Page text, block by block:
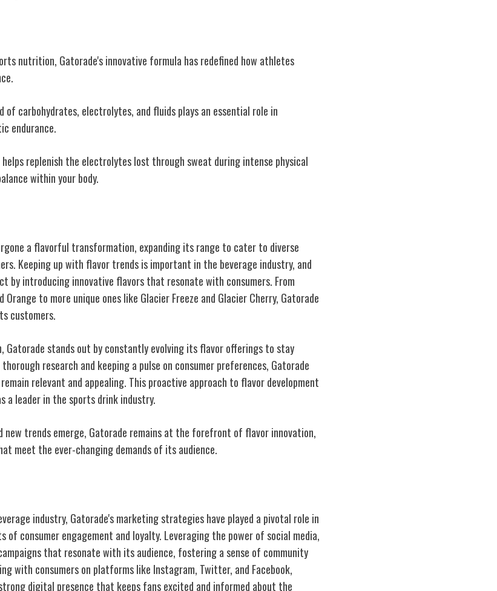
nutrition, Gatorade's innovative formula has redefined how athletes
of carbohydrates, electrolytes, and fluids plays an essential role in
endurance.
replenish the electrolytes lost through sweat during intense physical
within your body.
a flavorful transformation, expanding its range to cater to diverse
Keeping up with flavor trends is important in the beverage industry, and
by introducing innovative flavors that resonate with consumers. From
to more unique ones like Glacier Freeze and Glacier Cherry, Gatorade
customers.
stands out by constantly evolving its flavor offerings to stay
research and keeping a pulse on consumer preferences, Gatorade
relevant and appealing. This proactive approach to flavor development
a leader in the sports drink industry.
new trends emerge, Gatorade remains at the forefront of flavor innovation,
meet the ever-changing demands of its audience.
industry, Gatorade's marketing strategies have played a pivotal role in
of consumer engagement and loyalty. Leveraging the power of social media,
that resonate with its audience, fostering a sense of community
with consumers on platforms like Instagram, Twitter, and Facebook,
digital presence that keeps fans excited and informed about the